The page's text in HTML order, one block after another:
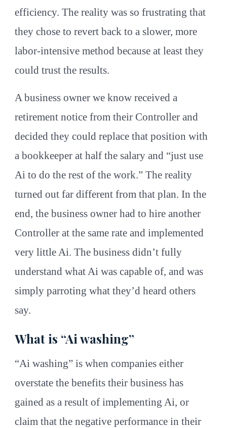
efficiency. The reality was so frustrating that
they chose to revert back to a slower, more
labor-intensive method because at least they
could trust the results.
A business owner we know received a
retirement notice from their Controller and
decided they could replace that position with
a bookkeeper at half the salary and “just use
Ai to do the rest of the work.” The reality
turned out far different from that plan. In the
end, the business owner had to hire another
Controller at the same rate and implemented
very little Ai. The business didn’t fully
understand what Ai was capable of, and was
simply parroting what they’d heard others
say.
What is “Ai washing”
“Ai washing” is when companies either
overstate the benefits their business has
gained as a result of implementing Ai, or
claim that the negative performance in their